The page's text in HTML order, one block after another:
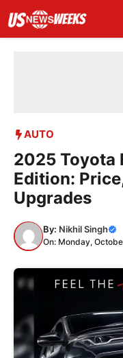
content
AUTO
2025 Toyota
Edition:
Upgrades
By: Nikhil Singh
On: Monday,